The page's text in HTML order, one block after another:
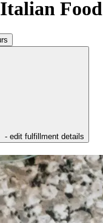
Food
- edit fulfillment details